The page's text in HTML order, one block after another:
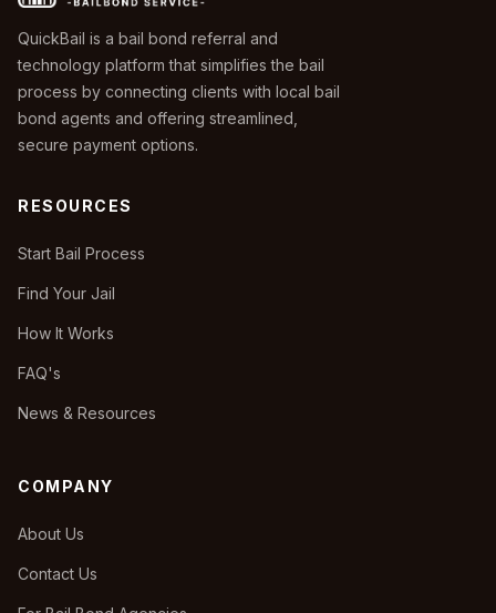
QuickBail is a bail bond referral and
technology platform that simplifies the bail
process by connecting clients with local bail
bond agents and offering streamlined,
secure payment options.
RESOURCES
Start Bail Process
Find Your Jail
How It Works
FAQ's
News & Resources
COMPANY
About Us
Contact Us